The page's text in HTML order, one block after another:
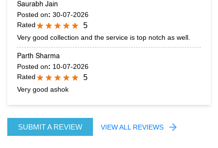
Saurabh Jain
Posted on: 30-07-2026
Rated
5
Very good collection and the service is top notch as well.
Parth Sharma
Posted on: 10-07-2026
Rated
5
Very good ashok
SUBMIT A REVIEW VIEW ALL REVIEWS